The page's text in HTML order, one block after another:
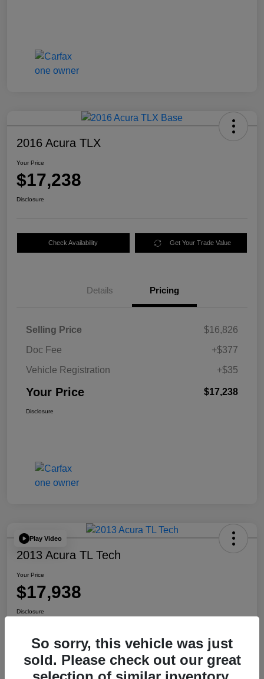
2016 Acura TLX
Your Price
$17,238
Disclosure
Check Availability Get Your Trade Value
Details Pricing
Selling Price
$16,826
Doc Fee
+$377
Vehicle Registration
+$35
Your Price $17,238
Disclosure
Play Video
2013 Acura TL Tech
Your Price
$17,938
Disclosure
Check Availability Get Your Trade Value
So sorry, this vehicle was just
sold. Please check out our great